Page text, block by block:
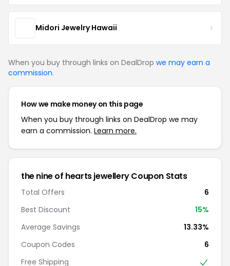
Midori Jewelry Hawaii
When you buy through links on DealDrop we may earn a
commission.
How we make money on this page
When you buy through links on DealDrop we may
earn a commission. Learn more.
the nine of hearts jewellery Coupon Stats
Total Offers
6
Best Discount
15%
Average Savings
13.33%
Coupon Codes
6
Free Shipping